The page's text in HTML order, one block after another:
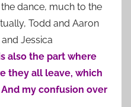
dance, much to the
Todd and Aaron
Jessica
also the part where
they all leave, which
my confusion over